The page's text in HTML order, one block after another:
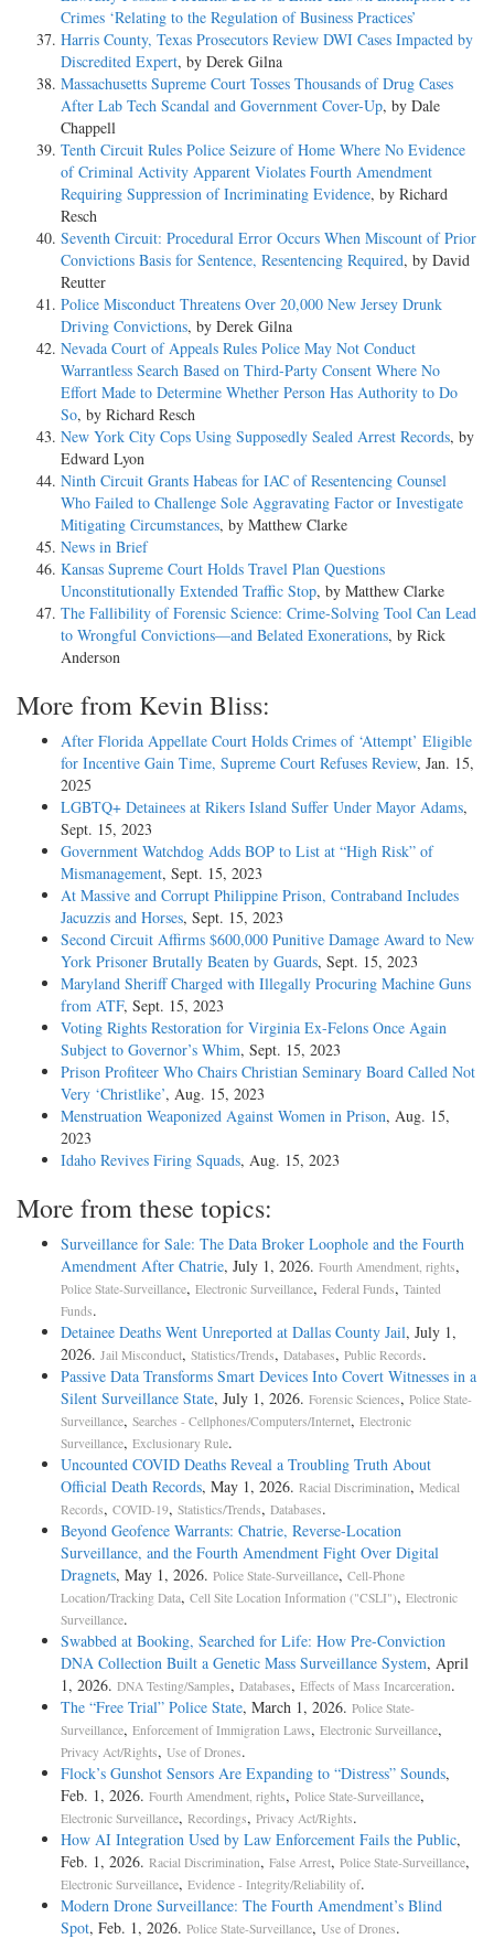
Crimes ‘Relating to the Regulation of Business Practices’
Harris County, Texas Prosecutors Review DWI Cases Impacted by
Discredited Expert, by Derek Gilna
Massachusetts Supreme Court Tosses Thousands of Drug Cases
After Lab Tech Scandal and Government Cover-Up, by Dale
Chappell
Tenth Circuit Rules Police Seizure of Home Where No Evidence
of Criminal Activity Apparent Violates Fourth Amendment
Requiring Suppression of Incriminating Evidence, by Richard
Resch
Seventh Circuit: Procedural Error Occurs When Miscount of Prior
Convictions Basis for Sentence, Resentencing Required, by David
Reutter
Police Misconduct Threatens Over 20,000 New Jersey Drunk
Driving Convictions, by Derek Gilna
Nevada Court of Appeals Rules Police May Not Conduct
Warrantless Search Based on Third-Party Consent Where No
Effort Made to Determine Whether Person Has Authority to Do
So, by Richard Resch
New York City Cops Using Supposedly Sealed Arrest Records, by
Edward Lyon
Ninth Circuit Grants Habeas for IAC of Resentencing Counsel
Who Failed to Challenge Sole Aggravating Factor or Investigate
Mitigating Circumstances, by Matthew Clarke
News in Brief
Kansas Supreme Court Holds Travel Plan Questions
Unconstitutionally Extended Traffic Stop, by Matthew Clarke
The Fallibility of Forensic Science: Crime-Solving Tool Can Lead
to Wrongful Convictions—and Belated Exonerations, by Rick
Anderson
More from Kevin Bliss:
After Florida Appellate Court Holds Crimes of ‘Attempt’ Eligible
for Incentive Gain Time, Supreme Court Refuses Review, Jan. 15,
2025
LGBTQ+ Detainees at Rikers Island Suffer Under Mayor Adams,
Sept. 15, 2023
Government Watchdog Adds BOP to List at “High Risk” of
Mismanagement, Sept. 15, 2023
At Massive and Corrupt Philippine Prison, Contraband Includes
Jacuzzis and Horses, Sept. 15, 2023
Second Circuit Affirms $600,000 Punitive Damage Award to New
York Prisoner Brutally Beaten by Guards, Sept. 15, 2023
Maryland Sheriff Charged with Illegally Procuring Machine Guns
from ATF, Sept. 15, 2023
Voting Rights Restoration for Virginia Ex-Felons Once Again
Subject to Governor’s Whim, Sept. 15, 2023
Prison Profiteer Who Chairs Christian Seminary Board Called Not
Very ‘Christlike’, Aug. 15, 2023
Menstruation Weaponized Against Women in Prison, Aug. 15,
2023
Idaho Revives Firing Squads, Aug. 15, 2023
More from these topics:
Surveillance for Sale: The Data Broker Loophole and the Fourth
Amendment After Chatrie, July 1, 2026. Fourth Amendment, rights,
Police State-Surveillance, Electronic Surveillance, Federal Funds, Tainted
Funds.
Detainee Deaths Went Unreported at Dallas County Jail, July 1,
2026. Jail Misconduct, Statistics/Trends, Databases, Public Records.
Passive Data Transforms Smart Devices Into Covert Witnesses in a
Silent Surveillance State, July 1, 2026. Forensic Sciences, Police State-
Surveillance, Searches - Cellphones/Computers/Internet, Electronic
Surveillance, Exclusionary Rule.
Uncounted COVID Deaths Reveal a Troubling Truth About
Official Death Records, May 1, 2026. Racial Discrimination, Medical
Records, COVID-19, Statistics/Trends, Databases.
Beyond Geofence Warrants: Chatrie, Reverse-Location
Surveillance, and the Fourth Amendment Fight Over Digital
Dragnets, May 1, 2026. Police State-Surveillance, Cell-Phone
Location/Tracking Data, Cell Site Location Information ("CSLI"), Electronic
Surveillance.
Swabbed at Booking, Searched for Life: How Pre-Conviction
DNA Collection Built a Genetic Mass Surveillance System, April
1, 2026. DNA Testing/Samples, Databases, Effects of Mass Incarceration.
The “Free Trial” Police State, March 1, 2026. Police State-
Surveillance, Enforcement of Immigration Laws, Electronic Surveillance,
Privacy Act/Rights, Use of Drones.
Flock’s Gunshot Sensors Are Expanding to “Distress” Sounds,
Feb. 1, 2026. Fourth Amendment, rights, Police State-Surveillance,
Electronic Surveillance, Recordings, Privacy Act/Rights.
How AI Integration Used by Law Enforcement Fails the Public,
Feb. 1, 2026. Racial Discrimination, False Arrest, Police State-Surveillance,
Electronic Surveillance, Evidence - Integrity/Reliability of.
Modern Drone Surveillance: The Fourth Amendment’s Blind
Spot, Feb. 1, 2026. Police State-Surveillance, Use of Drones.